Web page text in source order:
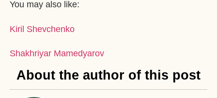
You may also like:
Kiril Shevchenko
Shakhriyar Mamedyarov
About the author of this post